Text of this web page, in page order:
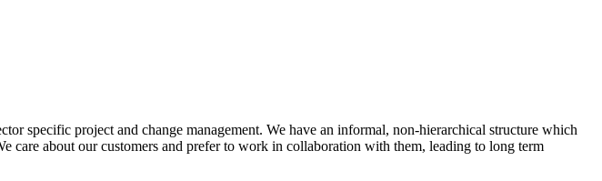
specific project and change management. We have an informal, non-hierarchical structure which
care about our customers and prefer to work in collaboration with them, leading to long term